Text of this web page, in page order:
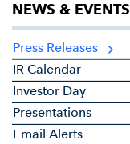
NEWS & EVENTS
Press Releases
IR Calendar
Investor Day
Presentations
Email Alerts